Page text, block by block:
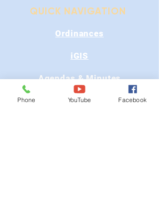
QUICK NAVIGATION
Ordinances
iGIS
Agendas & Minutes
Visit Floyd
Phone YouTube Facebook